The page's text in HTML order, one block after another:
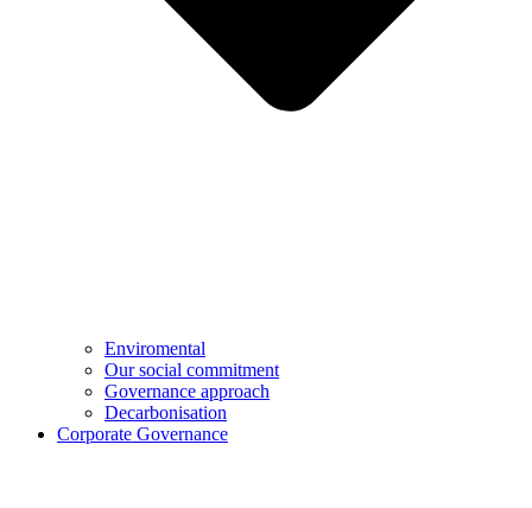
Enviromental
Our social commitment
Governance approach
Decarbonisation
Corporate Governance